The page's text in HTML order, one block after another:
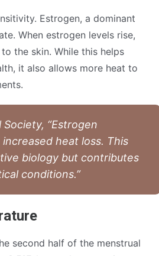
Estrogen, a dominant
When estrogen levels rise,
the skin. While this helps
it also allows more heat to
“Estrogen
heat loss. This
biology but contributes
conditions.”
second half of the menstrual